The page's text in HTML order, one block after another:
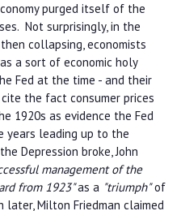
purged itself of the
Not surprisingly, in the
collapsing, economists
a sort of economic holy
Fed at the time - and their
the fact consumer prices
1920s as evidence the Fed
years leading up to the
Depression broke, John
management of the
from 1923"as a "triumph"of
later, Milton Friedman claimed